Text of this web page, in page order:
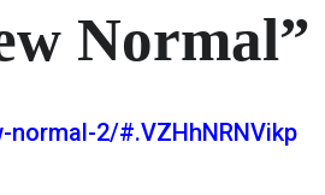
Normal”
2/#.VZHhNRNVikp